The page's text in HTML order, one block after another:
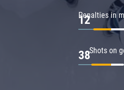
Penalties in
12
Shots on
38